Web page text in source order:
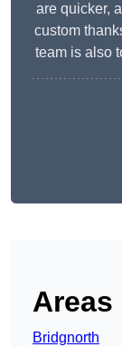
are quicker,
custom
team is also
Areas
Bridgnorth